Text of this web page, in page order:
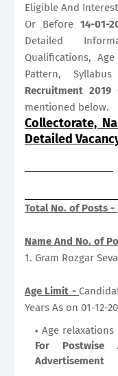
Eligible And
Or Before 14-01-
Detailed
Qualifications,
Pattern,
Recruitment
mentioned below.
Collectorate,
Detailed
Total No. of Posts -
Name And No. of
1. Gram Rozgar
Age Limit -
Years As on 01-12-
Age
For Postwise
Advertisement